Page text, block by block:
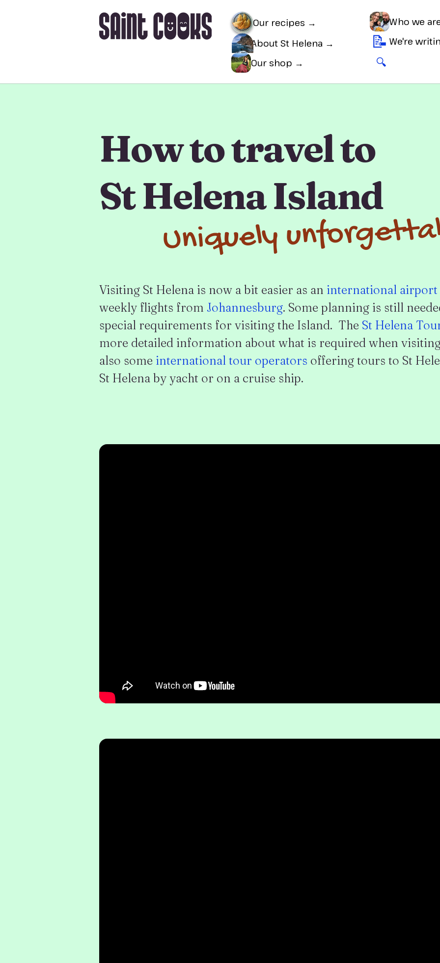
Our recipes →
About St Helena →
Our shop →
Who we
📝 We're
🔍
How to travel to
St Helena Island
Uniquely
Visiting St Helena is now a bit easier as an international airport
weekly flights from Johannesburg. Some planning is still
special requirements for visiting the Island. The St Helena
more detailed information about what is required when
also some international tour operators offering tours to St
St Helena by yacht or on a cruise ship.